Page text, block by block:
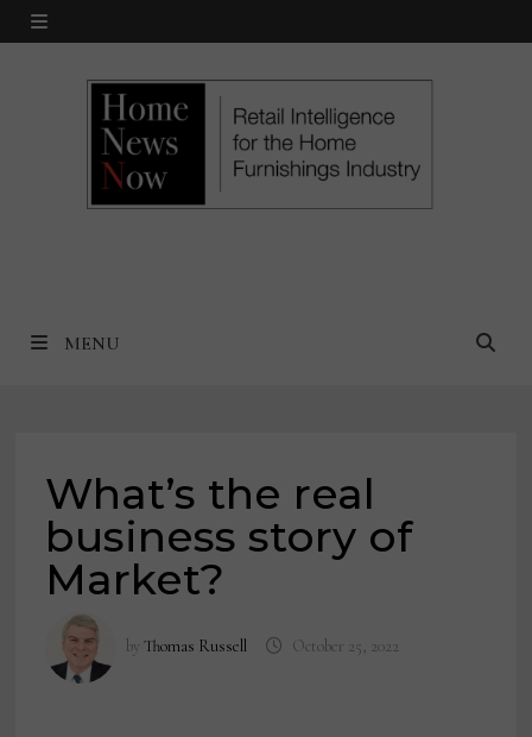
Skip
MENU
MENU
What’s the real
business story of
Market?
byThomas Russell October 25, 2022